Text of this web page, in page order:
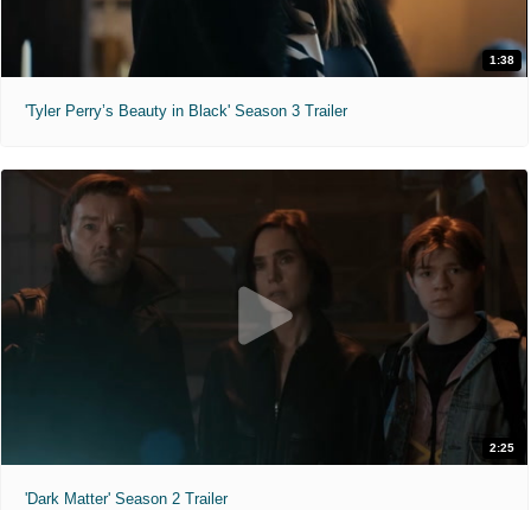
1:38
'Tyler Perry’s Beauty in Black' Season 3 Trailer
2:25
'Dark Matter' Season 2 Trailer